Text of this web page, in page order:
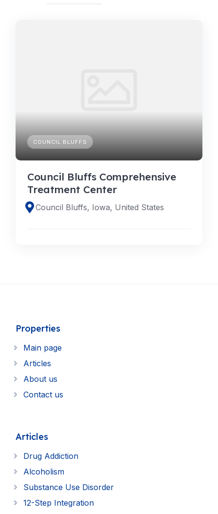
COUNCIL BLUFFS
Council Bluffs Comprehensive
Treatment Center
Council Bluffs, Iowa, United States
Properties
Main page
Articles
About us
Contact us
Articles
Drug Addiction
Alcoholism
Substance Use Disorder
12-Step Integration